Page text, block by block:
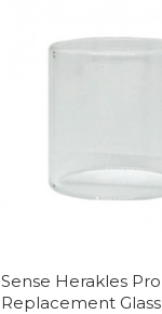
Sense Herakles Pro
Replacement Glass